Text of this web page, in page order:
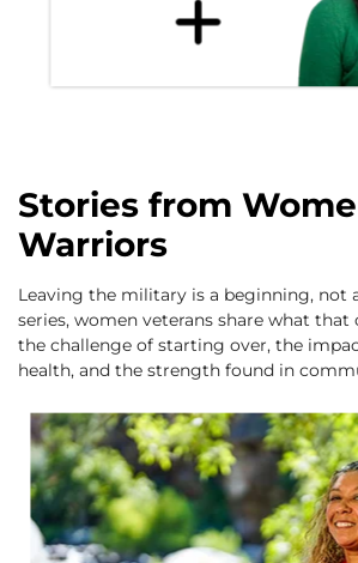
Stories from
Warriors
Leaving the military is a beginning, not
series, women veterans share what
the challenge of starting over, the
health, and the strength found in